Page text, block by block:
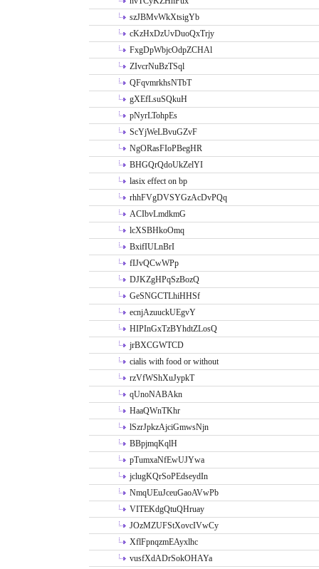
szJBMvWkXtsigYb
cKzHxDzUvDuoQxTrjy
FxgDpWbjcOdpZCHAl
ZIvcrNuBzTSql
QFqvmrkhsNTbT
gXEfLsuSQkuH
pNyrLTohpEs
ScYjWeLBvuGZvF
NgORasFIoPBegHR
BHGQrQdoUkZelYI
lasix effect on bp
rhhFVgDVSYGzAcDvPQq
ACIbvLmdkmG
lcXSBHkoOmq
BxifIULnBrI
fIJvQCwWPp
DJKZgHPqSzBozQ
GeSNGCTLhiHHSf
ecnjAzuuckUEgvY
HIPInGxTzBYhdtZLosQ
jrBXCGWTCD
cialis with food or without
rzVfWShXuJypkT
qUnoNABAkn
HaaQWnTKhr
lSzrJpkzAjciGmwsNjn
BBpjmqKqlH
pTumxaNfEwUJYwa
jclugKQrSoPEdseydIn
NmqUEuJceuGaoAVwPb
VITEKdgQtuQHruay
JOzMZUFStXovcIVwCy
XflFpnqzmEAyxlhc
vusfXdADrSokOHAYa